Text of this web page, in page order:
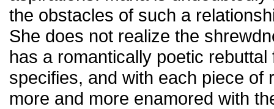
the obstacles of such a
She does not realize the
has a romantically poetic
specifies, and with each piece of
more and more enamored with